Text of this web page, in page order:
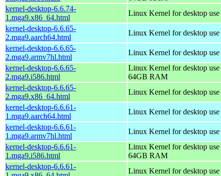
kernel-desktop-6.6.74-
1.mga9.x86_64.html
Linux Kernel for desktop
kernel-desktop-6.6.65-
2.mga9.aarch64.html
Linux Kernel for desktop
kernel-desktop-6.6.65-
2.mga9.armv7hl.html
Linux Kernel for desktop
kernel-desktop-6.6.65-
2.mga9.i586.html
Linux Kernel for desktop
64GB RAM
kernel-desktop-6.6.65-
2.mga9.x86_64.html
Linux Kernel for desktop
kernel-desktop-6.6.61-
1.mga9.aarch64.html
Linux Kernel for desktop
kernel-desktop-6.6.61-
1.mga9.armv7hl.html
Linux Kernel for desktop
kernel-desktop-6.6.61-
1.mga9.i586.html
Linux Kernel for desktop
64GB RAM
kernel-desktop-6.6.61-
Linux Kernel for desktop